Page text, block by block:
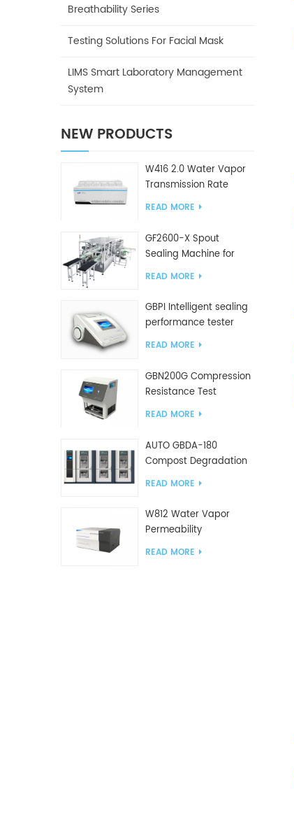
Breathability Series
Testing Solutions For Facial Mask
LIMS Smart Laboratory Management
System
NEW PRODUCTS
W416 2.0 Water Vapor
Transmission Rate
Tester
READ MORE
GF2600-X Spout
Sealing Machine for
slanted bag
READ MORE
GBPI Intelligent sealing
performance tester
READ MORE
GBN200G Compression
Resistance Test
Machine For Plastic
READ MORE
AUTO GBDA-180
Compost Degradation
plastics test equipment
READ MORE
W812 Water Vapor
Permeability
Analyzer(Cup Method)
READ MORE